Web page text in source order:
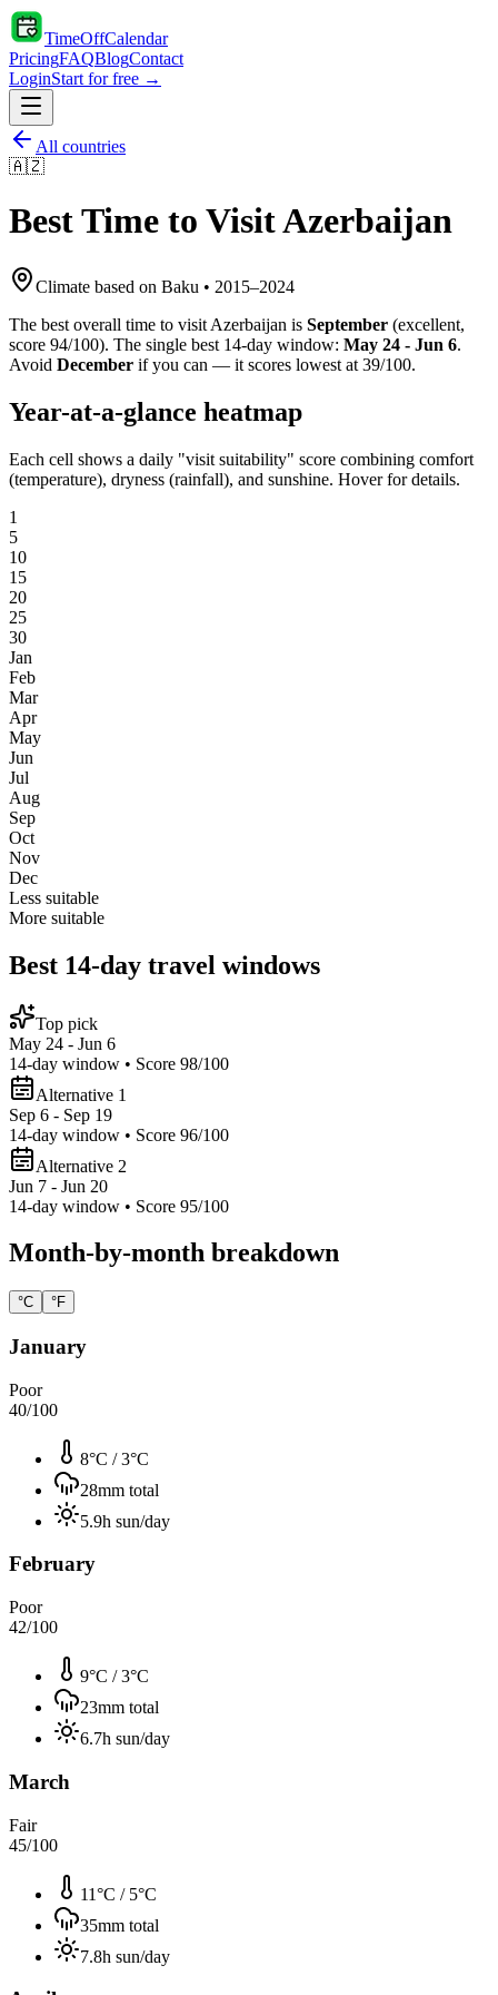
TimeOffCalendar
PricingFAQBlogContact
LoginStart for free →
All countries
🇦🇿
Best Time to VisitAzerbaijan
Climate based on Baku • 2015–2024
The best overall time to visit Azerbaijan is September (excellent,
score 94/100). The single best 14-day window: May 24 - Jun 6.
Avoid December if you can — it scores lowest at 39/100.
Year-at-a-glance heatmap
Each cell shows a daily "visit suitability" score combining comfort
(temperature), dryness (rainfall), and sunshine. Hover for details.
1
5
10
15
20
25
30
Jan
Feb
Mar
Apr
May
Jun
Jul
Aug
Sep
Oct
Nov
Dec
Less suitable
More suitable
Best 14-day travel windows
Top pick
May 24 - Jun 6
14-day window • Score 98/100
Alternative 1
Sep 6 - Sep 19
14-day window • Score 96/100
Alternative 2
Jun 7 - Jun 20
14-day window • Score 95/100
Month-by-month breakdown
°C °F
January
Poor
40/100
8°C /3°C
28mm total
5.9h sun/day
February
Poor
42/100
9°C /3°C
23mm total
6.7h sun/day
March
Fair
45/100
11°C / 5°C
35mm total
7.8h sun/day